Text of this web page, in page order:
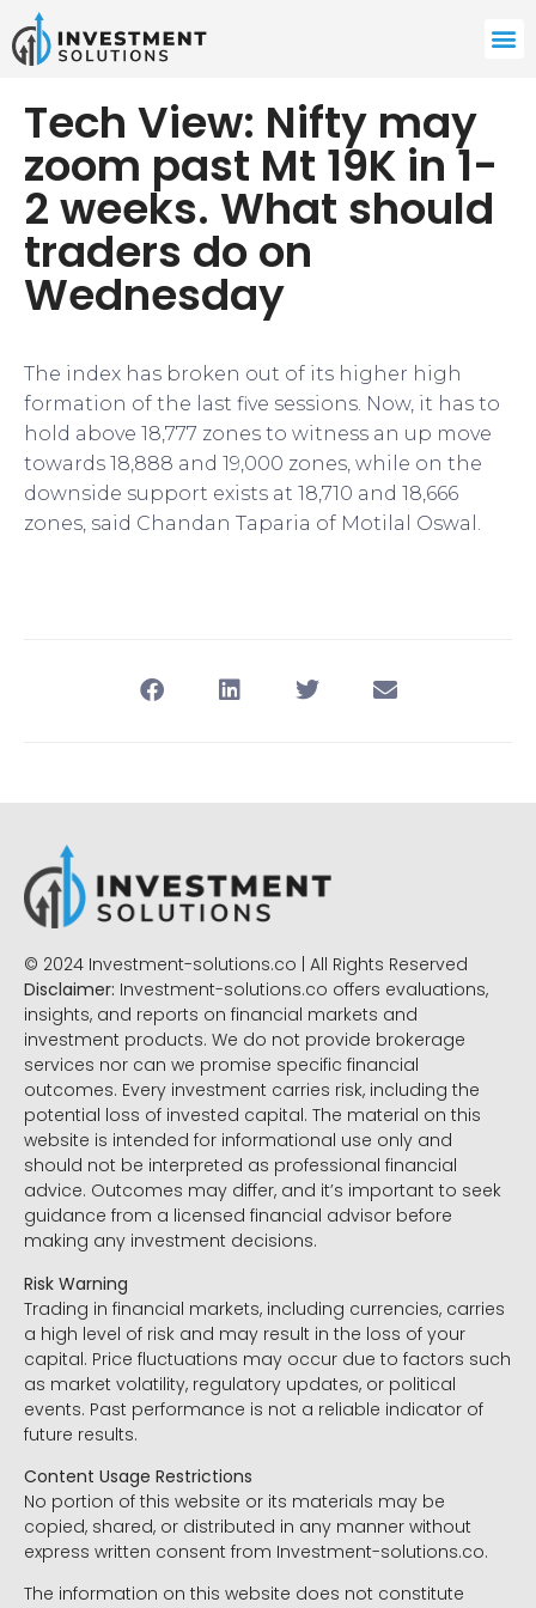
Tech View: Nifty may
zoom past Mt 19K in 1-
2 weeks. What should
traders do on
Wednesday
The index has broken out of its higher high
formation of the last five sessions. Now, it has to
hold above 18,777 zones to witness an up move
towards 18,888 and 19,000 zones, while on the
downside support exists at 18,710 and 18,666
zones, said Chandan Taparia of Motilal Oswal.
© 2024 Investment-solutions.co | All Rights Reserved
Disclaimer: Investment-solutions.co offers evaluations,
insights, and reports on financial markets and
investment products. We do not provide brokerage
services nor can we promise specific financial
outcomes. Every investment carries risk, including the
potential loss of invested capital. The material on this
website is intended for informational use only and
should not be interpreted as professional financial
advice. Outcomes may differ, and it’s important to seek
guidance from a licensed financial advisor before
making any investment decisions.
Risk Warning
Trading in financial markets, including currencies, carries
a high level of risk and may result in the loss of your
capital. Price fluctuations may occur due to factors such
as market volatility, regulatory updates, or political
events. Past performance is not a reliable indicator of
future results.
Content Usage Restrictions
No portion of this website or its materials may be
copied, shared, or distributed in any manner without
express written consent from Investment-solutions.co.
The information on this website does not constitute